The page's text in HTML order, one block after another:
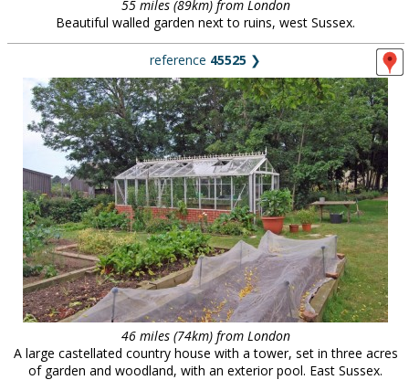
55 miles (89km) from London
Beautiful walled garden next to ruins, west Sussex.
reference 45525 ❯
46 miles (74km) from London
A large castellated country house with a tower, set in three acres
of garden and woodland, with an exterior pool. East Sussex.